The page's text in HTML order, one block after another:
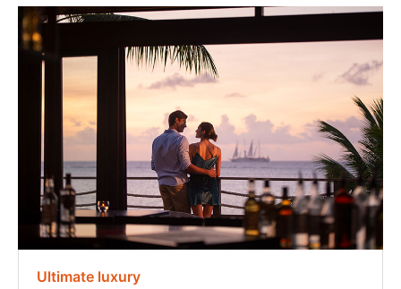
Ultimate luxury